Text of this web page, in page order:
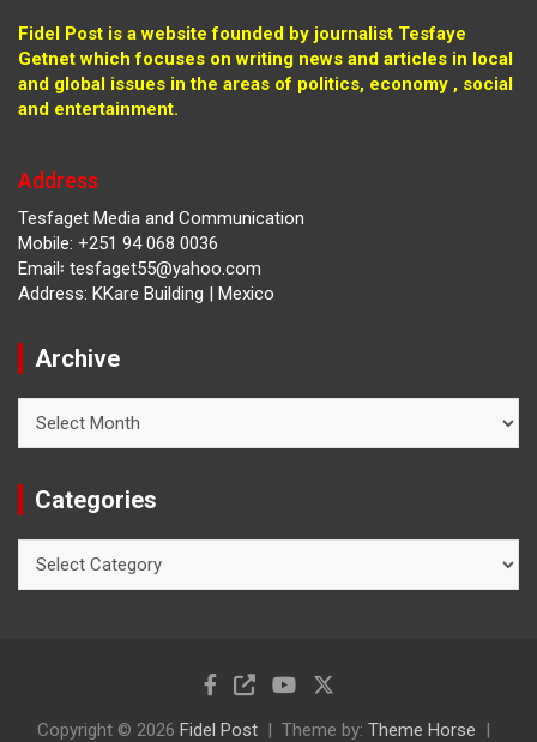
Fidel Post is a website founded by journalist Tesfaye
Getnet which focuses on writing news and articles in local
and global issues in the areas of politics, economy , social
and entertainment.
Address
Tesfaget Media and Communication
Mobile: +251 94 068 0036
Email፡ tesfaget55@yahoo.com
Address: KKare Building | Mexico
Archive
Categories
Copyright © 2026 Fidel Post Theme by: Theme Horse